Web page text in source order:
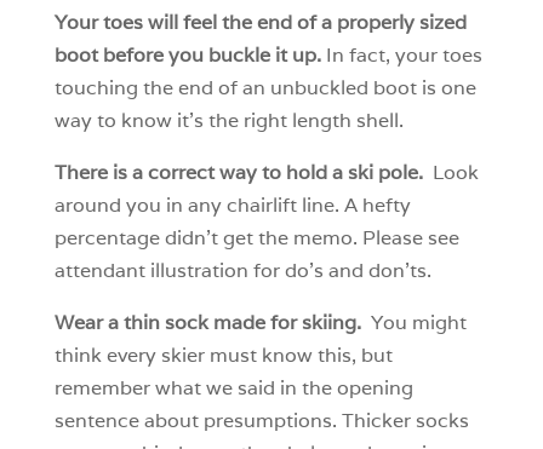
Your toes will feel the end of a properly sized
boot before you buckle it up. In fact, your toes
touching the end of an unbuckled boot is one
way to know it’s the right length shell.
There is a correct way to hold a ski pole. Look
around you in any chairlift line. A hefty
percentage didn’t get the memo. Please see
attendant illustration for do’s and don’ts.
Wear a thin sock made for skiing.You might
think every skier must know this, but
remember what we said in the opening
sentence about presumptions. Thicker socks